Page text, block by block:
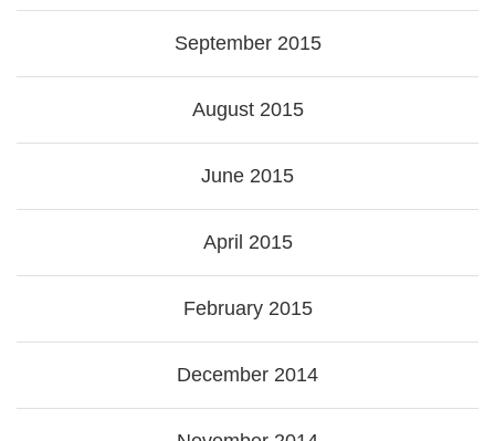
September 2015
August 2015
June 2015
April 2015
February 2015
December 2014